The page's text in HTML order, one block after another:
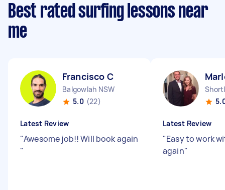
Best rated surfing lessons near
me
Francisco C
Balgowlah NSW
5.0 (22)
Latest Review
"Awesome job!! Will book again
"
Latest Review
"Easy to work
again"